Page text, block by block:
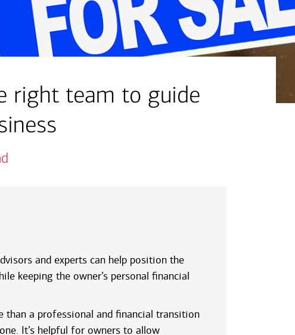
right team to guide
and experts can help position the
keeping the owner’s personal financial
than a professional and financial transition
It’s helpful for owners to allow